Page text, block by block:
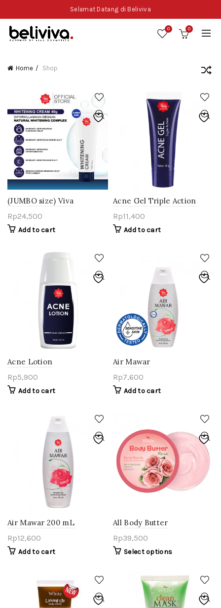
Selamat Datang di Beliviva
0 0
Home Shop
(JUMBO size) Viva
Whitening Cream 40g
Rp24,500
Add to cart
Acne Gel Triple Action
Rp11,400
Add to cart
Acne Lotion
Rp5,900
Add to cart
Air Mawar
Rp7,600
Add to cart
Air Mawar 200 mL
Rp12,600
Add to cart
All Body Butter
Rp39,500
Select options